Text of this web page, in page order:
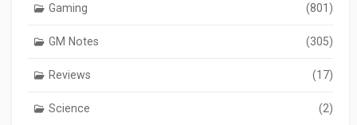
Gaming (801)
GM Notes (305)
Reviews (17)
Science (2)